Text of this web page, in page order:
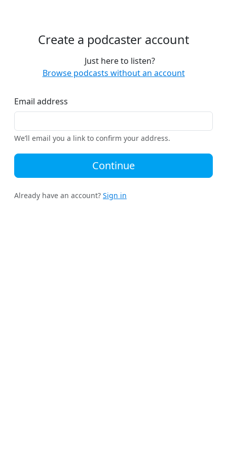
Create a podcaster account
Just here to listen?
Browse podcasts without an account
Email address
We’ll email you a link to confirm your address.
Continue
Already have an account? Sign in